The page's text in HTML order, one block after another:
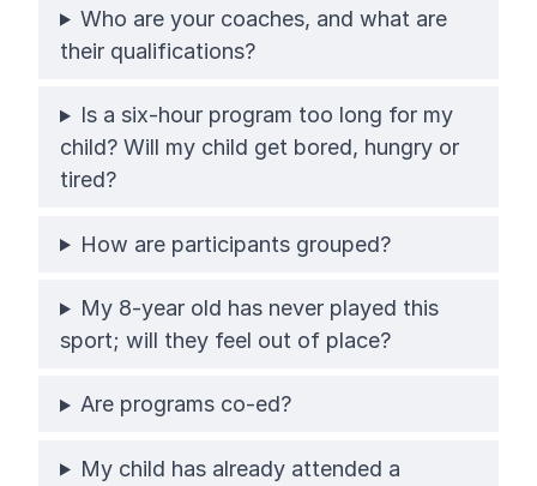
Who are your coaches, and what are
their qualifications?
Is a six-hour program too long for my
child? Will my child get bored, hungry or
tired?
How are participants grouped?
My 8-year old has never played this
sport; will they feel out of place?
Are programs co-ed?
My child has already attended a